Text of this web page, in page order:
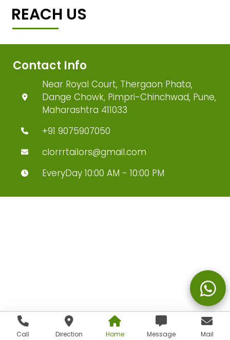
Call Direction Home Message Mail
REACH US
Contact Info
Near Royal Court, Thergaon Phata,
Dange Chowk, Pimpri-Chinchwad, Pune,
Maharashtra 411033
+91 9075907050
clorrrtailors@gmail.com
EveryDay 10:00 AM - 10:00 PM